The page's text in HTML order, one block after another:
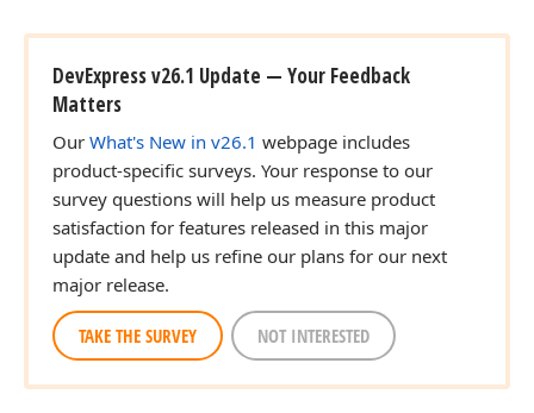
DevExpress v26.1 Update — Your Feedback
Matters
Our What's New in v26.1 webpage includes
product-specific surveys. Your response to our
survey questions will help us measure product
satisfaction for features released in this major
update and help us refine our plans for our next
major release.
TAKE THE SURVEY NOT INTERESTED